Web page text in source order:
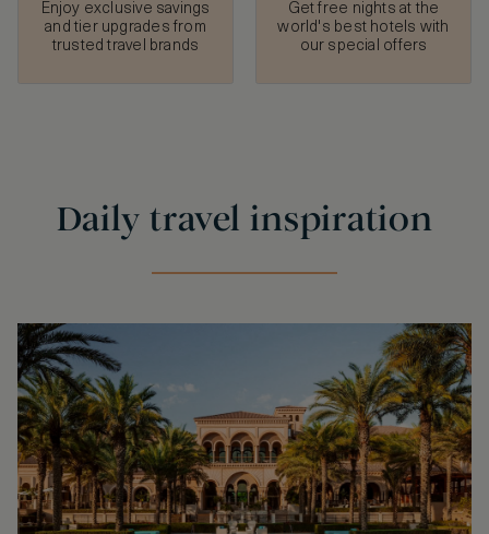
Enjoy exclusive savings
and tier upgrades from
trusted travel brands
Get free nights at the
world's best hotels with
our special offers
Daily travel inspiration